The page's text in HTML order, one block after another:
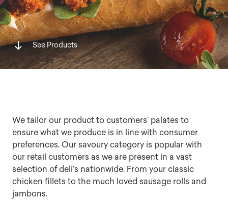
See Products
We tailor our product to customers’ palates to
ensure what we produce is in line with consumer
preferences. Our savoury category is popular with
our retail customers as we are present in a vast
selection of deli’s nationwide. From your classic
chicken fillets to the much loved sausage rolls and
jambons.